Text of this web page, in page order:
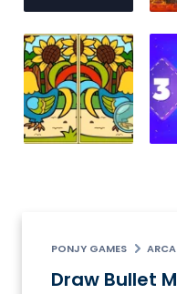
PONJY GAMES
Draw Bullet